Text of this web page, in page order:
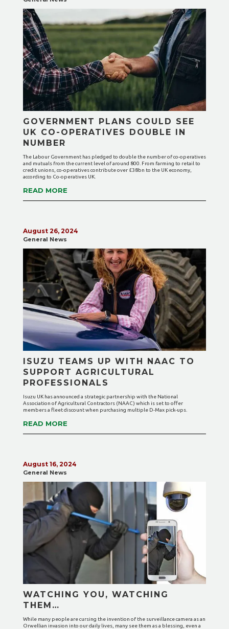
GOVERNMENT PLANS COULD SEE
UK CO-OPERATIVES DOUBLE IN
NUMBER
The Labour Government has pledged to double the number of co-operatives
and mutuals from the current level of around 800. From farming to retail to
credit unions, co-operatives contribute over £38bn to the UK economy,
according to Co-operatives UK.
READ MORE
August 26, 2024
General News
ISUZU TEAMS UP WITH NAAC TO
SUPPORT AGRICULTURAL
PROFESSIONALS
Isuzu UK has announced a strategic partnership with the National
Association of Agricultural Contractors (NAAC) which is set to offer
members a fleet discount when purchasing multiple D-Max pick-ups.
READ MORE
August 16, 2024
General News
WATCHING YOU, WATCHING
THEM…
While many people are cursing the invention of the surveillance camera as an
Orwellian invasion into our daily lives, many see them as a blessing, even a